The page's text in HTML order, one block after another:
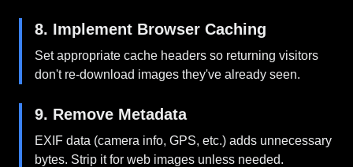
8. Implement Browser Caching
Set appropriate cache headers so returning visitors
don't re-download images they've already seen.
9. Remove Metadata
EXIF data (camera info, GPS, etc.) adds unnecessary
bytes. Strip it for web images unless needed.